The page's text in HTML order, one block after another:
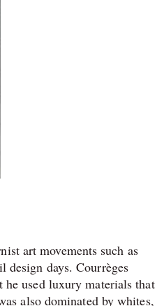
art movements such as
days. Courrèges
used luxury materials that
also dominated by whites,